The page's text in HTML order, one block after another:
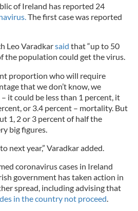
of Ireland has reported 24
The first case was reported
Leo Varadkarsaid that “up to 50
the population could get the virus.
proportion who will require
that we don’t know, we
it could be less than 1 percent, it
or 3.4 percent – mortality. But
1, 2 or 3 percent of half the
big figures.
next year,” Varadkar added.
coronavirus cases in Ireland
government has taken action in
spread, including advising that
in the country not proceed